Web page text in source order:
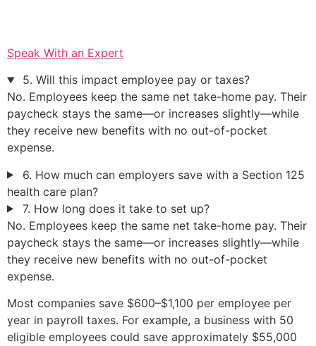
Speak With an Expert
5. Will this impact employee pay or taxes?
No. Employees keep the same net take-home pay. Their
paycheck stays the same—or increases slightly—while
they receive new benefits with no out-of-pocket
expense.
6. How much can employers save with a Section 125
health care plan?
7. How long does it take to set up?
No. Employees keep the same net take-home pay. Their
paycheck stays the same—or increases slightly—while
they receive new benefits with no out-of-pocket
expense.
Most companies save $600–$1,100 per employee per
year in payroll taxes. For example, a business with 50
eligible employees could save approximately $55,000